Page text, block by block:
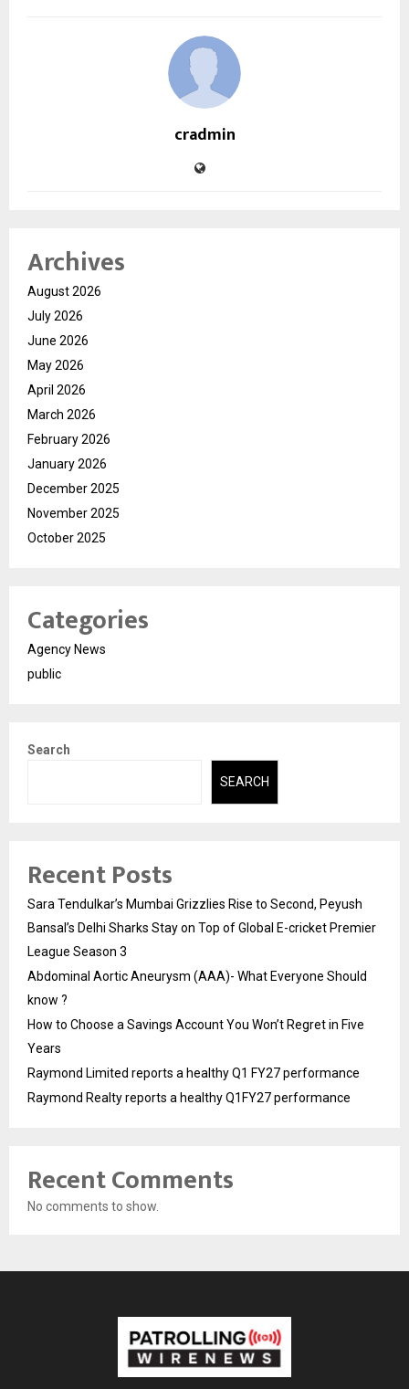
cradmin
Archives
August 2026
July 2026
June 2026
May 2026
April 2026
March 2026
February 2026
January 2026
December 2025
November 2025
October 2025
Categories
Agency News
public
Search
SEARCH
Recent Posts
Sara Tendulkar’s Mumbai Grizzlies Rise to Second, Peyush
Bansal’s Delhi Sharks Stay on Top of Global E-cricket Premier
League Season 3
Abdominal Aortic Aneurysm (AAA)- What Everyone Should
know ?
How to Choose a Savings Account You Won’t Regret in Five
Years
Raymond Limited reports a healthy Q1 FY27 performance
Raymond Realty reports a healthy Q1FY27 performance
Recent Comments
No comments to show.